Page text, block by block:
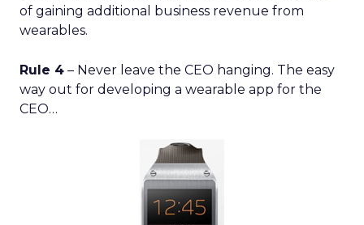
of gaining additional business revenue from
wearables.
Rule 4 – Never leave the CEO hanging. The easy
way out for developing a wearable app for the
CEO…